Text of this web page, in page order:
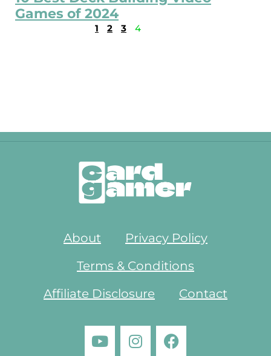
Games of 2024
1 2 3 4
About
Privacy Policy
Terms & Conditions
Affiliate Disclosure
Contact